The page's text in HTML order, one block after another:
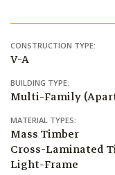
CONSTRUCTION TYPE:
V-A
BUILDING TYPE:
Multi-Family
MATERIAL TYPES:
Mass Timber
Cross-Laminated
Light-Frame